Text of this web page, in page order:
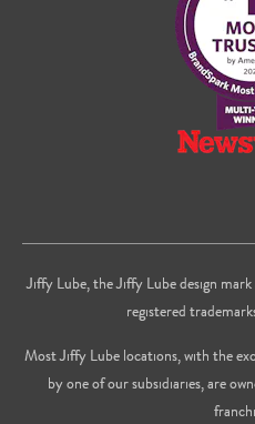
Jiffy Lube, the Jiffy Lube design
registered
Most Jiffy Lube locations, with the
by one of our subsidiaries, are